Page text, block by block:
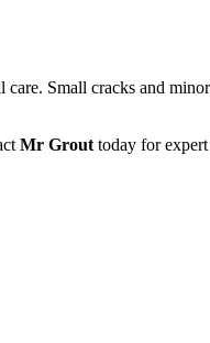
Small cracks and
Mr Grout today for expert